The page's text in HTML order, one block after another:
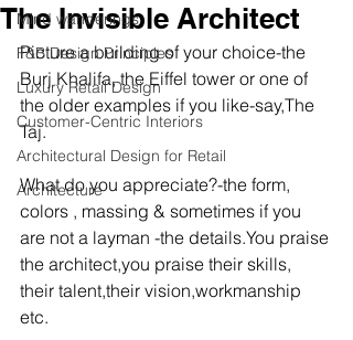
Mind wanderings
F&B Design Principles
Luxury Retail Design
Customer-Centric Interiors
Architectural Design for Retail
Architecture
The Invisible Architect
Picture a building of your choice-the
Burj Khalifa, the Eiffel tower or one of
the older examples if you like-say,The
Taj.
What do you appreciate?-the form,
colors , massing & sometimes if you
are not a layman -the details.You praise
the architect,you praise their skills,
their talent,their vision,workmanship
etc.